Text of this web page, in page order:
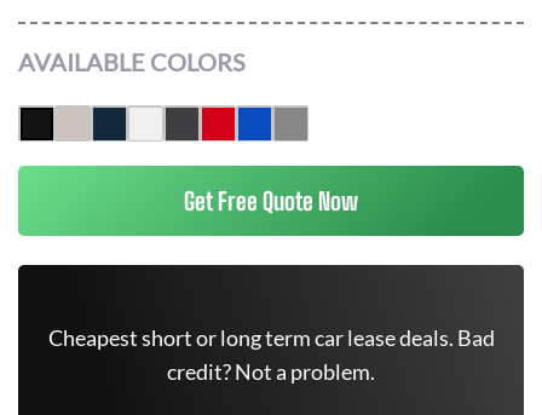
AVAILABLE COLORS
Get Free Quote Now
Cheapest short or long term car lease deals. Bad
credit? Not a problem.